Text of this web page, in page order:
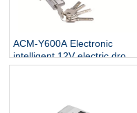
ACM-Y600A Electronic
intelligent 12V electric drop
bolt lock key